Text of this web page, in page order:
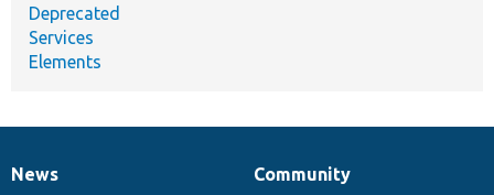
Deprecated
Services
Elements
News
News
Our
Community
Documentation
Drupal
Governance